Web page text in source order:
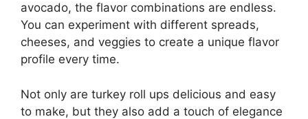
avocado, the flavor combinations are endless.
You can experiment with different spreads,
cheeses, and veggies to create a unique flavor
profile every time.
Not only are turkey roll ups delicious and easy
to make, but they also add a touch of elegance